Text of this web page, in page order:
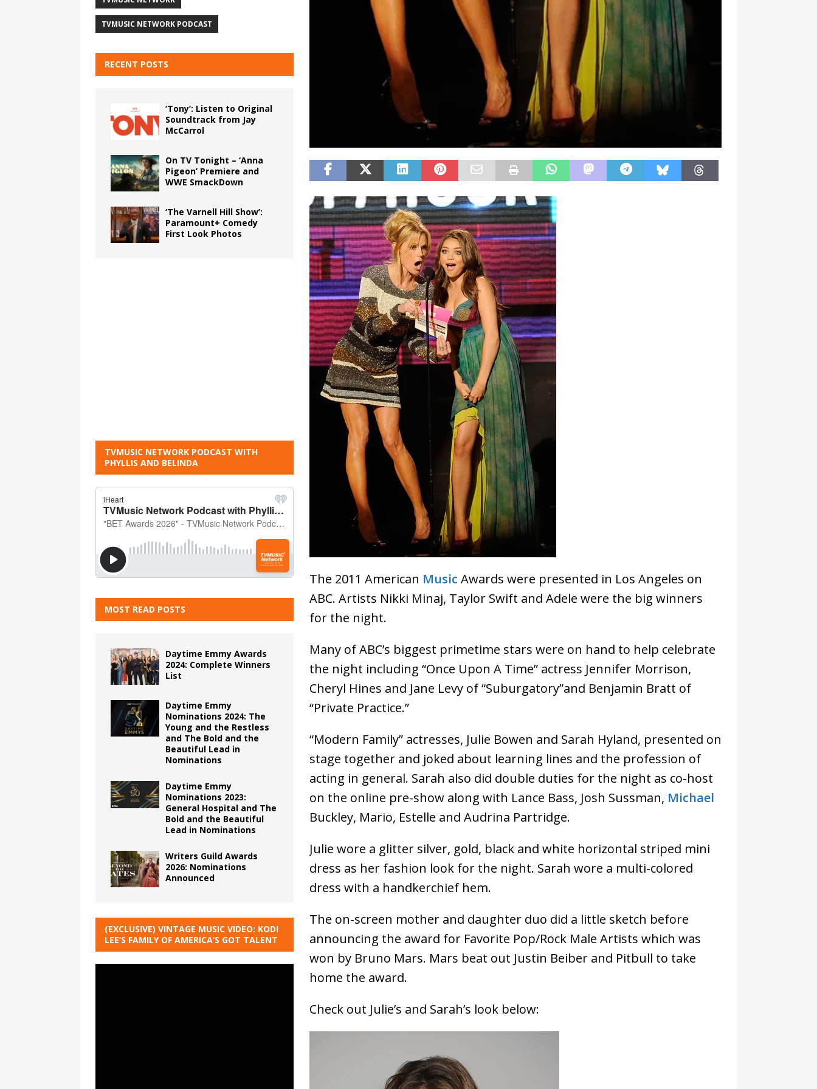
The 2011 American Music Awards were presented in Los Angeles on
ABC. Artists Nikki Minaj, Taylor Swift and Adele were the big winners
for the night.
Many of ABC’s biggest primetime stars were on hand to help celebrate
the night including “Once Upon A Time” actress Jennifer Morrison,
Cheryl Hines and Jane Levy of “Suburgatory”and Benjamin Bratt of
“Private Practice.”
“Modern Family” actresses, Julie Bowen and Sarah Hyland, presented on
stage together and joked about learning lines and the profession of
acting in general. Sarah also did double duties for the night as co-host
on the online pre-show along with Lance Bass, Josh Sussman, Michael
Buckley, Mario, Estelle and Audrina Partridge.
Julie wore a glitter silver, gold, black and white horizontal striped mini
dress as her fashion look for the night. Sarah wore a multi-colored
dress with a handkerchief hem.
The on-screen mother and daughter duo did a little sketch before
announcing the award for Favorite Pop/Rock Male Artists which was
won by Bruno Mars. Mars beat out Justin Beiber and Pitbull to take
home the award.
Check out Julie’s and Sarah’s look below:
TVMUSIC NETWORK PODCAST
RECENT POSTS
‘Tony’: Listen to Original
Soundtrack from Jay
McCarrol
On TV Tonight – ‘Anna
Pigeon’ Premiere and
WWE SmackDown
‘The Varnell Hill Show’:
Paramount+ Comedy
First Look Photos
TVMUSIC NETWORK PODCAST WITH
PHYLLIS AND BELINDA
MOST READ POSTS
Daytime Emmy Awards
2024: Complete Winners
List
Daytime Emmy
Nominations 2024: The
Young and the Restless
and The Bold and the
Beautiful Lead in
Nominations
Daytime Emmy
Nominations 2023:
General Hospital and The
Bold and the Beautiful
Lead in Nominations
Writers Guild Awards
2026: Nominations
Announced
(EXCLUSIVE) VINTAGE MUSIC VIDEO: KODI
LEE’S FAMILY OF AMERICA’S GOT TALENT